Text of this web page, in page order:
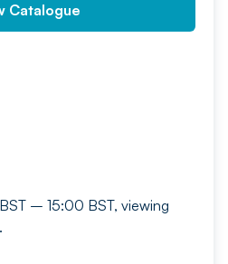
Catalogue
– 15:00 BST, viewing